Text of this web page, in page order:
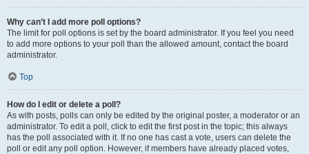
Why can’t I add more poll options?
The limit for poll options is set by the board administrator. If you feel you need
to add more options to your poll than the allowed amount, contact the board
administrator.
Top
How do I edit or delete a poll?
As with posts, polls can only be edited by the original poster, a moderator or an
administrator. To edit a poll, click to edit the first post in the topic; this always
has the poll associated with it. If no one has cast a vote, users can delete the
poll or edit any poll option. However, if members have already placed votes,